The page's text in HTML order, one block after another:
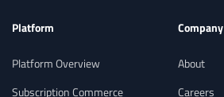
Platform
Platform Overview
Subscription Commerce
Company
About
Careers